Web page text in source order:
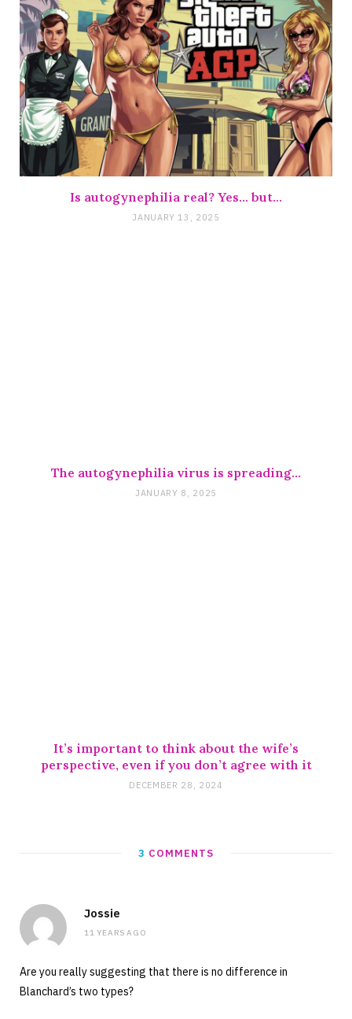
Is autogynephilia real? Yes… but…
JANUARY 13, 2025
The autogynephilia virus is spreading…
JANUARY 8, 2025
It’s important to think about the wife’s
perspective, even if you don’t agree with it
DECEMBER 28, 2024
3 COMMENTS
Jossie
11 YEARS AGO
Are you really suggesting that there is no difference in
Blanchard’s two types?